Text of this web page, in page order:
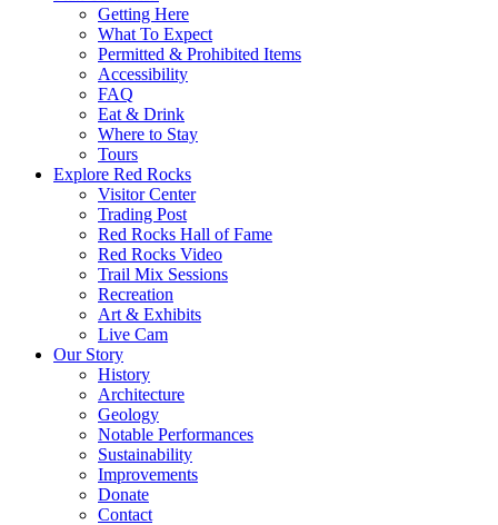
Getting Here
What To Expect
Permitted & Prohibited Items
Accessibility
FAQ
Eat & Drink
Where to Stay
Tours
Explore Red Rocks
Visitor Center
Trading Post
Red Rocks Hall of Fame
Red Rocks Video
Trail Mix Sessions
Recreation
Art & Exhibits
Live Cam
Our Story
History
Architecture
Geology
Notable Performances
Sustainability
Improvements
Donate
Contact